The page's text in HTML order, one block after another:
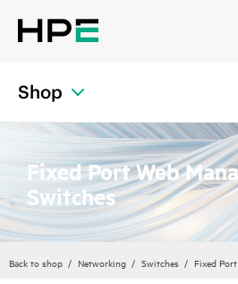
Shop
Fixed Port Web
Switches
Back to shop Networking Switches Fixed